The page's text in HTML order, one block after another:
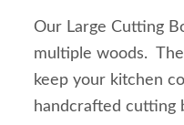
Our Large Cutting
multiple woods.
keep your kitchen
handcrafted cutting